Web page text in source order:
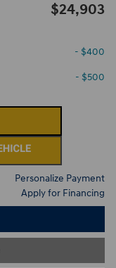
$24,903
- $400
- $500
Personalize Payment
Apply for Financing